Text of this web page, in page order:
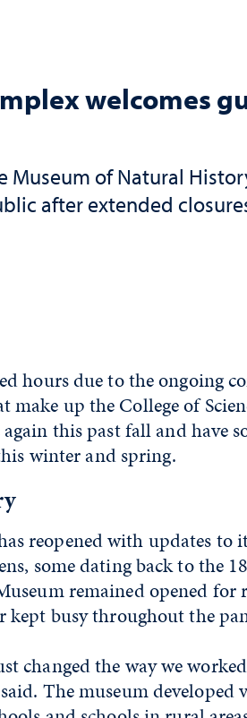
welcomes
of Natural
after extended
hours due to the ongoing
make up the College of
this past fall and have
winter and spring.
reopened with updates to
some dating back to the
remained opened for
kept busy throughout the
changed the way we
The museum